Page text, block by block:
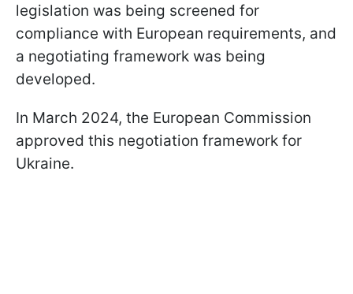
legislation was being screened for
compliance with European requirements, and
a negotiating framework was being
developed.
In March 2024, the European Commission
approved this negotiation framework for
Ukraine.